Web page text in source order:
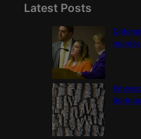
Latest Posts
murder